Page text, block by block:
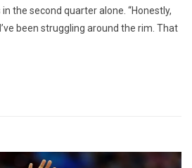
the second quarter alone. “Honestly,
been struggling around the rim. That